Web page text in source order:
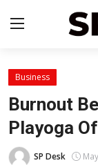
Login
Contact
Business
Burnout
Playoga
SP Desk